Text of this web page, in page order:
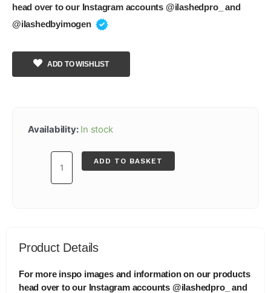
head over to our Instagram accounts @ilashedpro_ and
@ilashedbyimogen
ADD TO WISHLIST
Availability: In stock
Lift
ADD TO BASKET
Product Details
For more inspo images and information on our products
head over to our Instagram accounts @ilashedpro_ and